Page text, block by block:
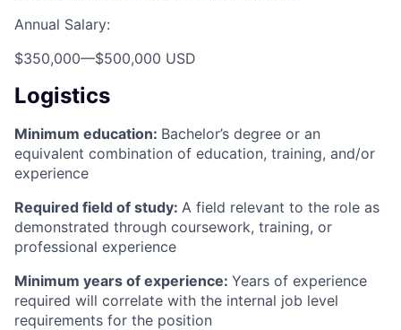
Annual Salary:
$350,000—$500,000 USD
Logistics
Minimum education: Bachelor’s degree or an
equivalent combination of education, training, and/or
experience
Required field of study: A field relevant to the role as
demonstrated through coursework, training, or
professional experience
Minimum years of experience: Years of experience
required will correlate with the internal job level
requirements for the position